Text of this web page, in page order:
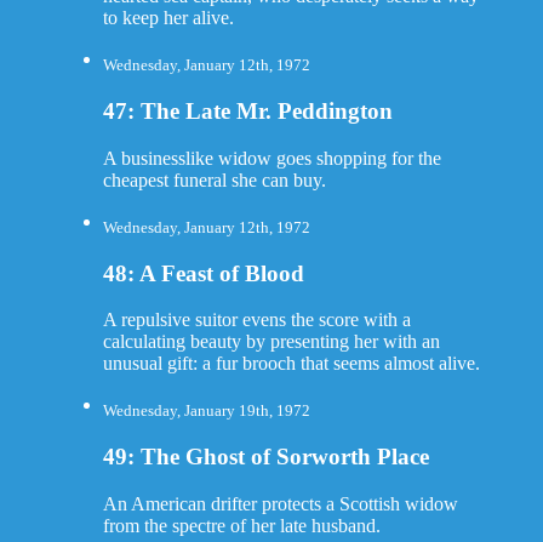
to keep her alive.
Wednesday, January 12th, 1972
47: The Late Mr. Peddington
A businesslike widow goes shopping for the
cheapest funeral she can buy.
Wednesday, January 12th, 1972
48: A Feast of Blood
A repulsive suitor evens the score with a
calculating beauty by presenting her with an
unusual gift: a fur brooch that seems almost alive.
Wednesday, January 19th, 1972
49: The Ghost of Sorworth Place
An American drifter protects a Scottish widow
from the spectre of her late husband.